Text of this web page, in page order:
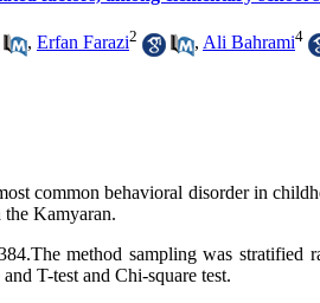
, Erfan Farazi2 , Ali Bahrami4
common behavioral disorder in
Kamyaran.
method sampling was stratified
T-test and Chi-square test.